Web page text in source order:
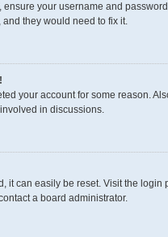
your username and
they would need to fix it.
your account for some reason.
in discussions.
it can easily be reset. Visit the login
a board administrator.